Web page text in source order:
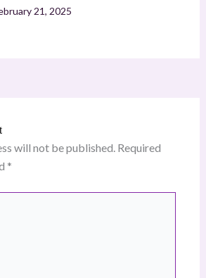
21, 2025
will not be published. Required
*